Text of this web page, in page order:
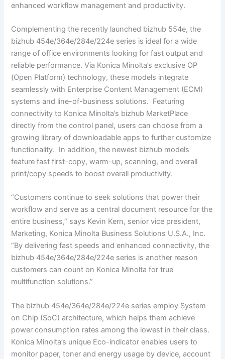
enhanced workflow management and productivity.
Complementing the recently launched bizhub 554e, the
bizhub 454e/364e/284e/224e series is ideal for a wide
range of office environments looking for fast output and
reliable performance. Via Konica Minolta’s exclusive OP
(Open Platform) technology, these models integrate
seamlessly with Enterprise Content Management (ECM)
systems and line-of-business solutions. Featuring
connectivity to Konica Minolta’s bizhub MarketPlace
directly from the control panel, users can choose from a
growing library of downloadable apps to further customize
functionality. In addition, the newest bizhub models
feature fast first-copy, warm-up, scanning, and overall
print/copy speeds to boost overall productivity.
“Customers continue to seek solutions that power their
workflow and serve as a central document resource for the
entire business,” says Kevin Kern, senior vice president,
Marketing, Konica Minolta Business Solutions U.S.A., Inc.
“By delivering fast speeds and enhanced connectivity, the
bizhub 454e/364e/284e/224e series is another reason
customers can count on Konica Minolta for true
multifunction solutions.”
The bizhub 454e/364e/284e/224e series employ System
on Chip (SoC) architecture, which helps them achieve
power consumption rates among the lowest in their class.
Konica Minolta’s unique Eco-indicator enables users to
monitor paper, toner and energy usage by device, account